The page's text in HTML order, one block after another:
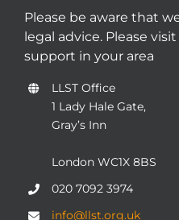
Please be aware that
legal advice. Please visit
support in your area
LLST Office
1 Lady Hale Gate,
Gray’s Inn
London WC1X 8BS
020 7092 3974
info@llst.org.uk